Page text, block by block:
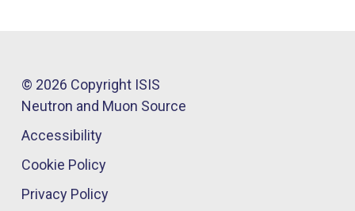
© 2026 Copyright ISIS
Neutron and Muon Source
Accessibility
Cookie Policy
Privacy Policy